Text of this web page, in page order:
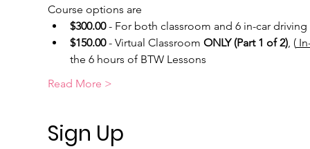
Course options are
$300.00 - For both classroom and 6 in-car
$150.00 - Virtual Classroom ONLY (Part 1 of 2), (
the 6 hours of BTW Lessons
Read More >
Sign Up